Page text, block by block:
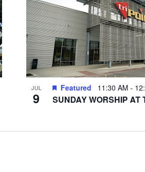
JUL
9
Featured 11:30 AM -
SUNDAY WORSHIP AT